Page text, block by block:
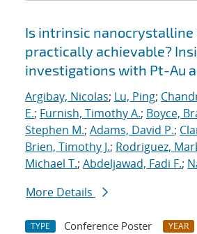
Is intrinsic
practically achievable?
investigations with Pt-Au
Argibay, Nicolas; Lu, Ping;
E.; Furnish, Timothy A.; Boyce,
Stephen M.; Adams, David P.;
Brien, Timothy J.; Rodriguez,
Michael T.; Abdeljawad, Fadi F.;
More Details
TYPE Conference Poster YEAR